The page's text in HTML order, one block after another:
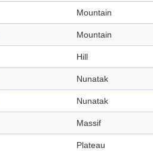
Mountain
Mountain
Hill
Nunatak
Nunatak
Massif
Plateau